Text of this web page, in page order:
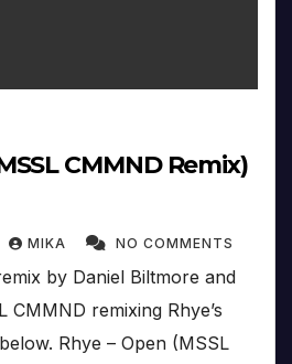
CMMND Remix)
MIKA NO COMMENTS
by Daniel Biltmore and
CMMND remixing Rhye’s
Rhye – Open (MSSL